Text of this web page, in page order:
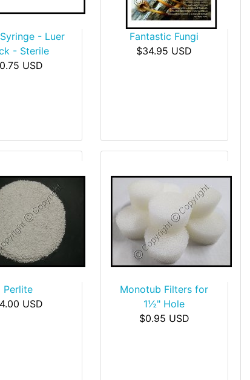
- Luer
- Sterile
USD
Fantastic Fungi
$34.95 USD
Perlite
USD
Monotub Filters for
1½" Hole
$0.95 USD